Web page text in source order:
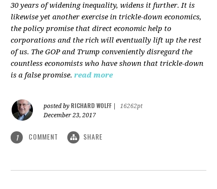
30 years of widening inequality, widens it further. It is
likewise yet another exercise in trickle-down economics,
the policy promise that direct economic help to
corporations and the rich will eventually lift up the rest
of us. The GOP and Trump conveniently disregard the
countless economists who have shown that trickle-down
is a false promise. read more
posted by RICHARD WOLFF
16262pt
December 23, 2017
1 COMMENT SHARE